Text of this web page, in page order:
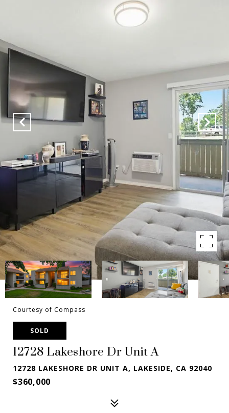
Courtesy of Compass
SOLD
12728 Lakeshore Dr Unit A
12728 LAKESHORE DR UNIT A, LAKESIDE, CA 92040
$360,000